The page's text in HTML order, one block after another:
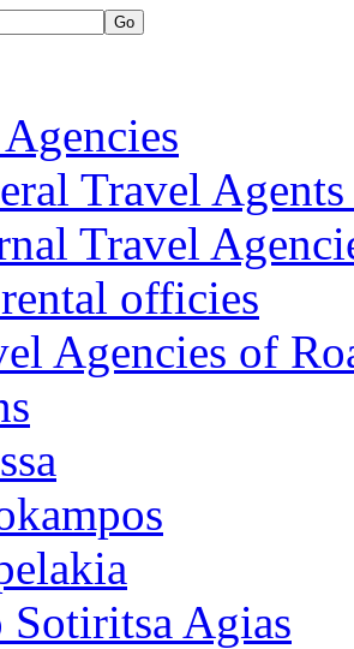
Travel
Travel
officies
Agencies of
Sotiritsa Agias